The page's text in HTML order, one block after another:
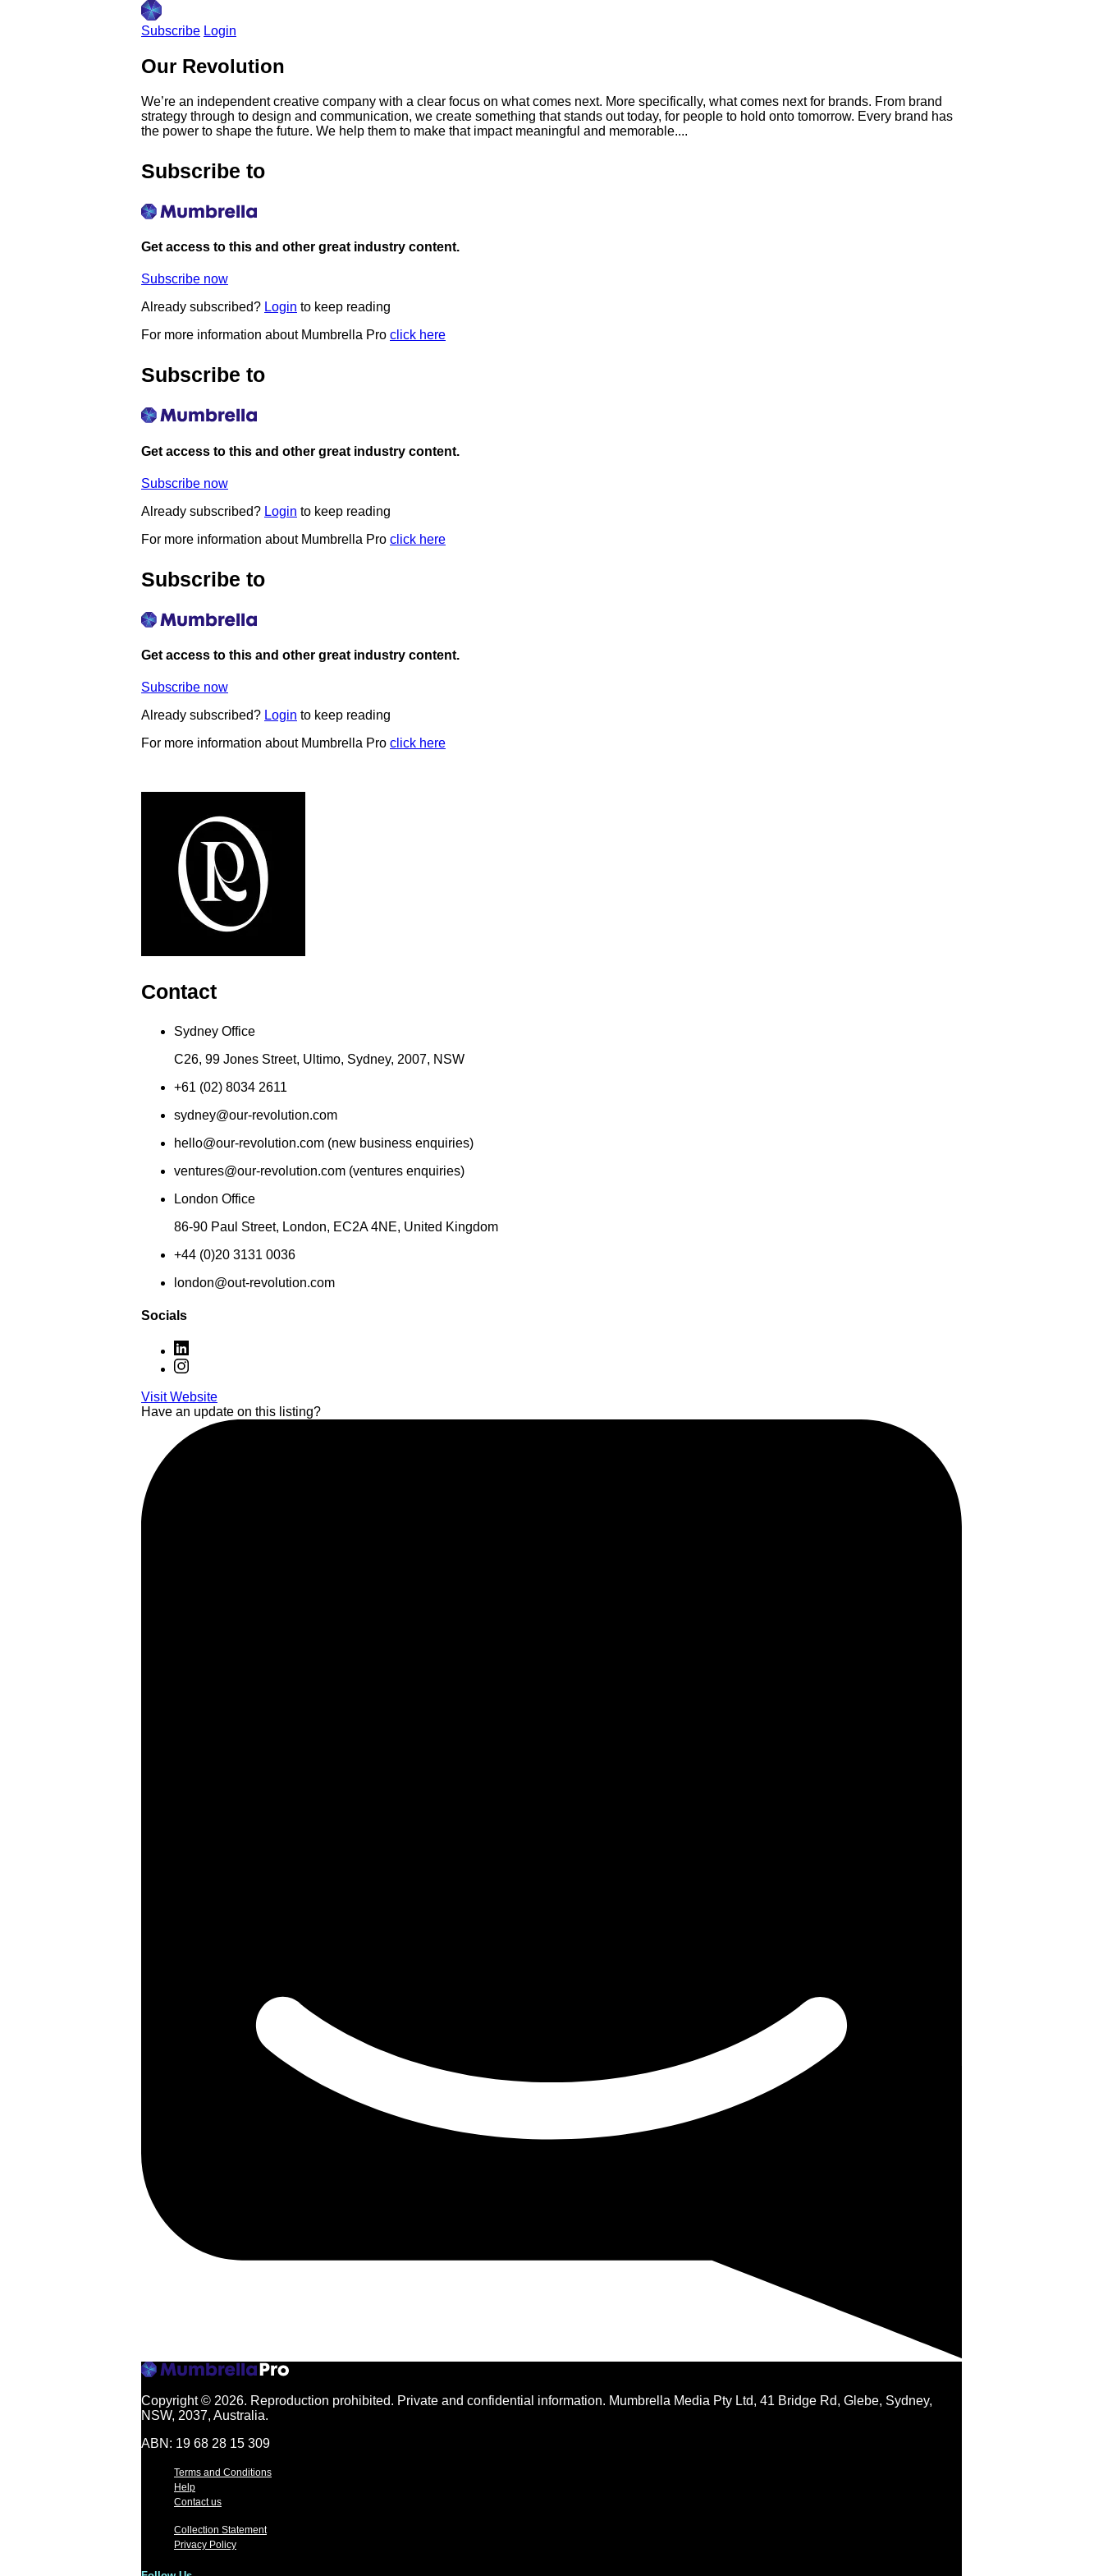
Subscribe Login
Our Revolution
We’re an independent creative company with a clear focus on what comes next. More specifically, what comes next for brands. From brand
strategy through to design and communication, we create something that stands out today, for people to hold onto tomorrow. Every brand has
the power to shape the future. We help them to make that impact meaningful and memorable....
Subscribe to
Get access to this and other great industry content.
Subscribe now
Already subscribed? Login to keep reading
For more information about Mumbrella Pro click here
Subscribe to
Get access to this and other great industry content.
Subscribe now
Already subscribed? Login to keep reading
For more information about Mumbrella Pro click here
Subscribe to
Get access to this and other great industry content.
Subscribe now
Already subscribed? Login to keep reading
For more information about Mumbrella Pro click here
Contact
Sydney Office
C26, 99 Jones Street, Ultimo, Sydney, 2007, NSW
+61 (02) 8034 2611
sydney@our-revolution.com
hello@our-revolution.com (new business enquiries)
ventures@our-revolution.com (ventures enquiries)
London Office
86-90 Paul Street, London, EC2A 4NE, United Kingdom
+44 (0)20 3131 0036
london@out-revolution.com
Socials
Visit Website
Have an update on this listing?
Copyright © 2026. Reproduction prohibited. Private and confidential information. Mumbrella Media Pty Ltd, 41 Bridge Rd, Glebe, Sydney,
NSW, 2037, Australia.
ABN: 19 68 28 15 309
Terms and Conditions
Help
Contact us
Collection Statement
Privacy Policy